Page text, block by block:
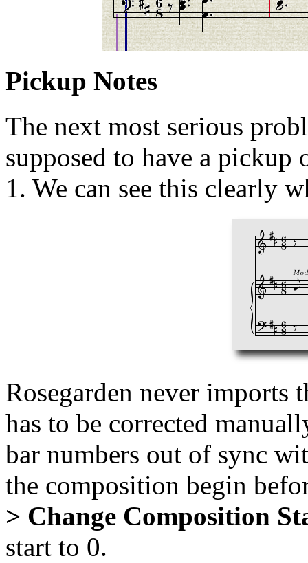
Pickup Notes
The next most serious
supposed to have a pickup
1. We can see this clearly
Rosegarden never
has to be corrected
bar numbers out of sync
the composition begin
> Change Composition
start to 0.